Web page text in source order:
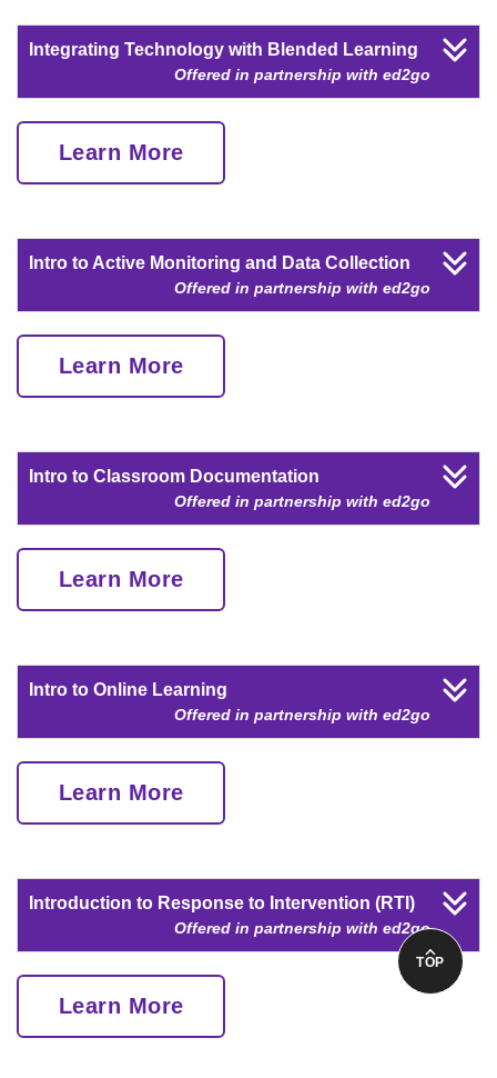
Integrating Technology with Blended Learning
Offered in partnership with ed2go
Learn More
Intro to Active Monitoring and Data Collection
Offered in partnership with ed2go
Learn More
Intro to Classroom Documentation
Offered in partnership with ed2go
Learn More
Intro to Online Learning
Offered in partnership with ed2go
Learn More
Introduction to Response to Intervention (RTI)
Offered in partnership with ed2go
Learn More
TOP